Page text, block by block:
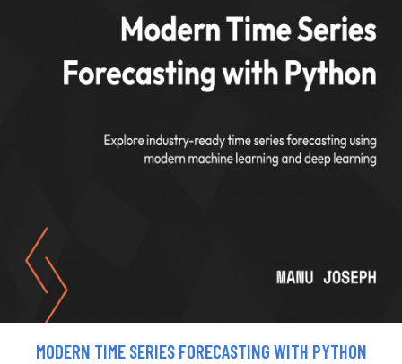
MODERN TIME SERIES FORECASTING WITH PYTHON